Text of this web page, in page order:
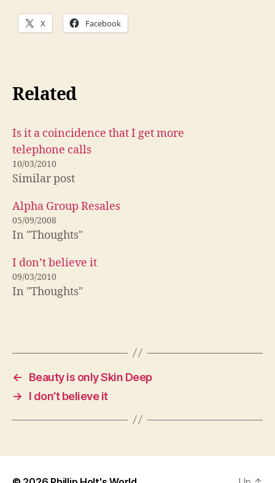
X Facebook
Related
Is it a coincidence that I get more
telephone calls
10/03/2010
Similar post
Alpha Group Resales
05/09/2008
In "Thoughts"
I don’t believe it
09/03/2010
In "Thoughts"
←
Beauty is only Skin Deep
→
I don’t believe it